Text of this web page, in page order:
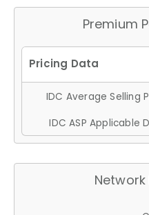
Premium
IDC Average Selling
IDC ASP Applicable